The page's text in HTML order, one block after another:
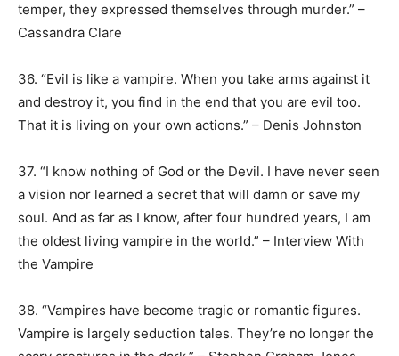
temper, they expressed themselves through murder.” –
Cassandra Clare
36. “Evil is like a vampire. When you take arms against it
and destroy it, you find in the end that you are evil too.
That it is living on your own actions.” – Denis Johnston
37. “I know nothing of God or the Devil. I have never seen
a vision nor learned a secret that will damn or save my
soul. And as far as I know, after four hundred years, I am
the oldest living vampire in the world.” – Interview With
the Vampire
38. “Vampires have become tragic or romantic figures.
Vampire is largely seduction tales. They’re no longer the